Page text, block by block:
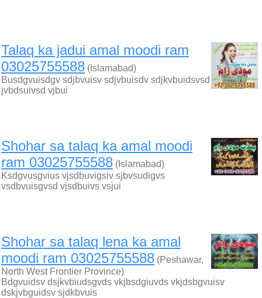
Talaq ka jadui amal moodi ram
03025755588 (Islamabad)
Busdgvuisdgv sdjbvuisv sdjvbuisdv sdjkvbuidsvsd
jvbdsuivsd vjbui
Shohar sa talaq ka amal moodi
ram 03025755588 (Islamabad)
Ksdgvusgvius vjsdbuvigsiv sjbvsudigvs
vsdbvuisgvsd vjsdbuivs vsjui
Shohar sa talaq lena ka amal
moodi ram 03025755588 (Peshawar,
North West Frontier Province)
Bdgvuidsv dsjkvbiudsgvds vkjbsdgiuvds vkjdsbgvuisv
dskjvbguidsv sjdkbvuis